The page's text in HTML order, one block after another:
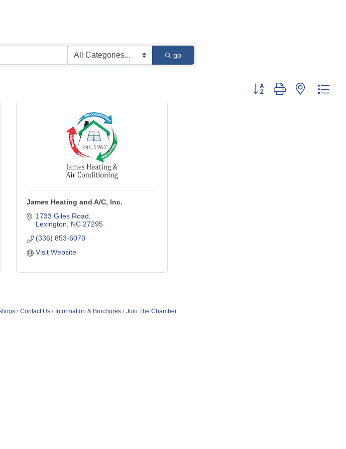
go
Button group with nested
James Heating and A/C, Inc.
1733 Giles Road
Lexington
NC 27295
(336) 853-6070
Visit Website
Contact Us Information & Brochures Join The Chamber